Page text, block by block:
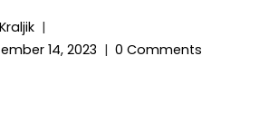
14, 2023 0 Comments